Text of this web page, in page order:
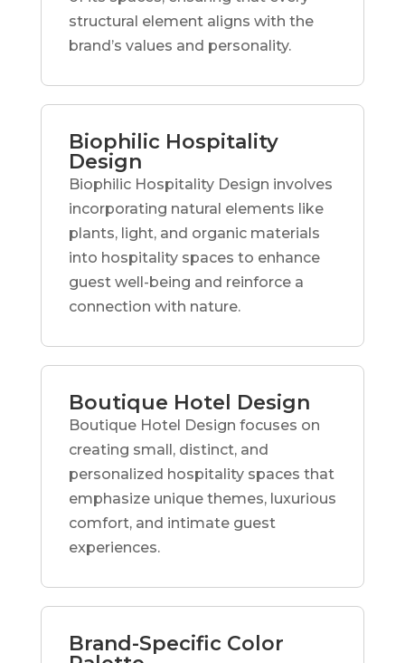
structural element aligns with the
brand’s values and personality.
Biophilic Hospitality
Design
Biophilic Hospitality Design involves
incorporating natural elements like
plants, light, and organic materials
into hospitality spaces to enhance
guest well-being and reinforce a
connection with nature.
Boutique Hotel Design
Boutique Hotel Design focuses on
creating small, distinct, and
personalized hospitality spaces that
emphasize unique themes, luxurious
comfort, and intimate guest
experiences.
Brand-Specific Color